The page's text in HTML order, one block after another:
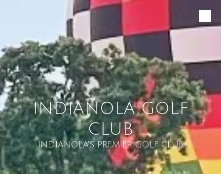
INDIANOLA GOLF
CLUB
INDIANOLA'S PREMIER GOLF CLUB